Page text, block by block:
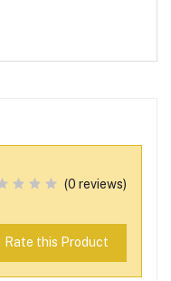
(0 reviews)
Rate this Product